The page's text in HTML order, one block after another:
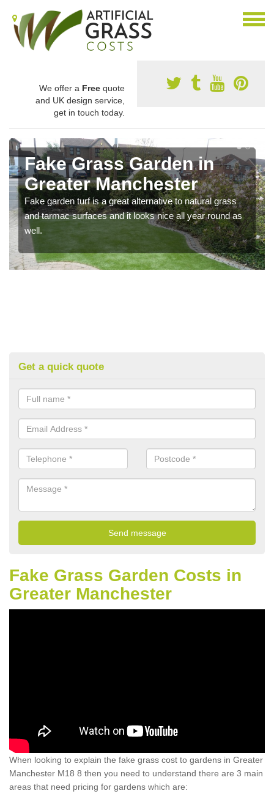
We offer a Free quote
and UK design service,
get in touch today.
Fake Grass Garden in
Greater Manchester
Fake garden turf is a great alternative to natural grass
and tarmac surfaces and it looks nice all year round as
well.
Get a quick quote
Fake Grass Garden Costs in
Greater Manchester
When looking to explain the fake grass cost to gardens in Greater
Manchester M18 8 then you need to understand there are 3 main
areas that need pricing for gardens which are: